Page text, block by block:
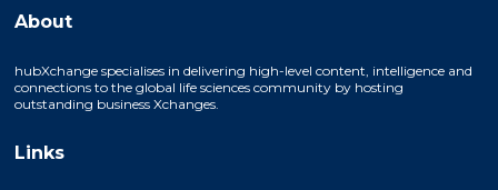
About
hubXchange specialises in delivering high-level content, intelligence and
connections to the global life sciences community by hosting
outstanding business Xchanges.
Links